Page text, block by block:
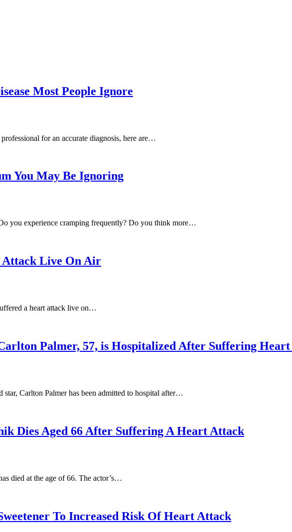
Most People Ignore
for an accurate diagnosis, here are…
You May Be Ignoring
you experience cramping frequently? Do you think more…
Attack Live On Air
a heart attack live on…
Palmer, 57, is Hospitalized After Suffering
Carlton Palmer has been admitted to hospital after…
Dies Aged 66 After Suffering A Heart Attack
died at the age of 66. The actor’s…
To Increased Risk Of Heart Attack